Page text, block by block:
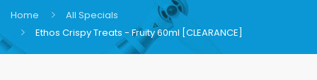
Home
All Specials
Ethos Crispy Treats - Fruity 60ml [CLEARANCE]